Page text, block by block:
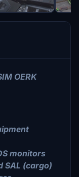
OERK
monitors
SAL (cargo)